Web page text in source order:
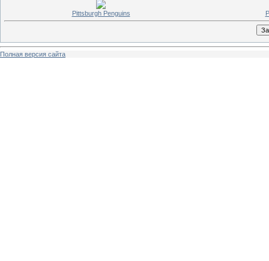
Pittsburgh Penguins
Полная версия сайта